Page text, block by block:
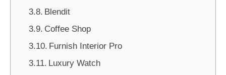
Blendit
Coffee Shop
Furnish Interior Pro
Luxury Watch